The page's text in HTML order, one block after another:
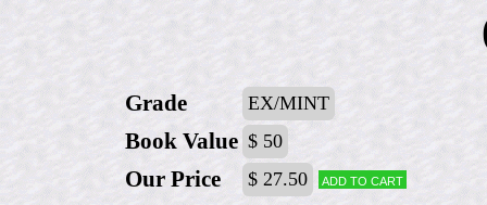
Grade EX/MINT
Book Value $ 50
Our Price $ 27.50 Add to cart